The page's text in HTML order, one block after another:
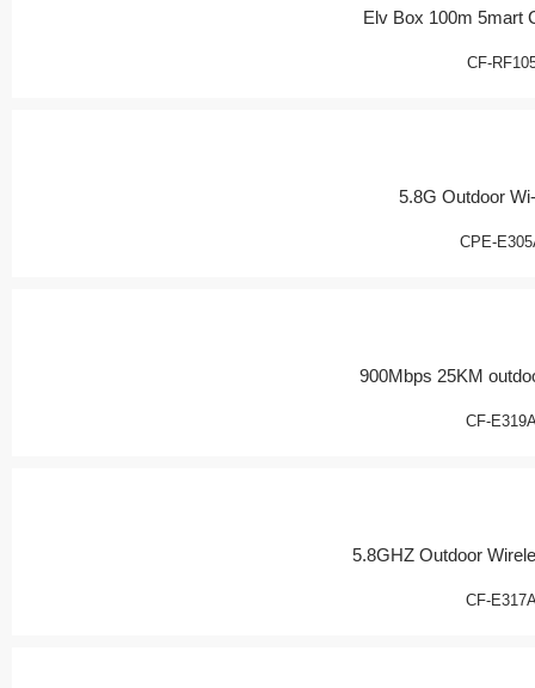
Elv Box 100m 5mart
CF-
5.8G Outdoor
CPE-
900Mbps 25KM
CF-
5.8GHZ Outdoor
CF-